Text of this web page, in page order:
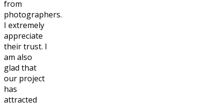
from
photographers.
I extremely
appreciate
their trust. I
am also
glad that
our project
has
attracted